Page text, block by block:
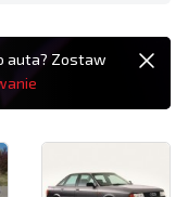
auta? Zostaw